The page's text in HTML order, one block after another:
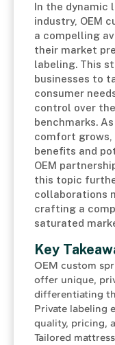
In the dynamic
industry, OEM
a compelling
their market
labeling. This
businesses to
consumer
control over
benchmarks.
comfort grows,
benefits and
OEM
this topic
collaborations
crafting a
saturated
Key
OEM custom
offer unique,
differentiating
Private labeling
quality, pricing,
Tailored